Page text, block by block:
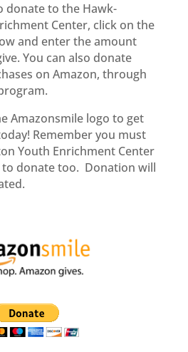
donate to the Hawk-
Center, click on the
and enter the amount
You can also donate
on Amazon, through
Amazonsmile logo to get
Remember you must
Youth Enrichment Center
donate too. Donation will